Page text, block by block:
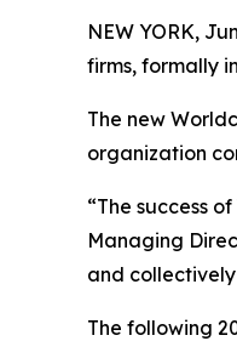
NEW YORK,
firms, formally
The new
organization
“The success
Managing
and
The following